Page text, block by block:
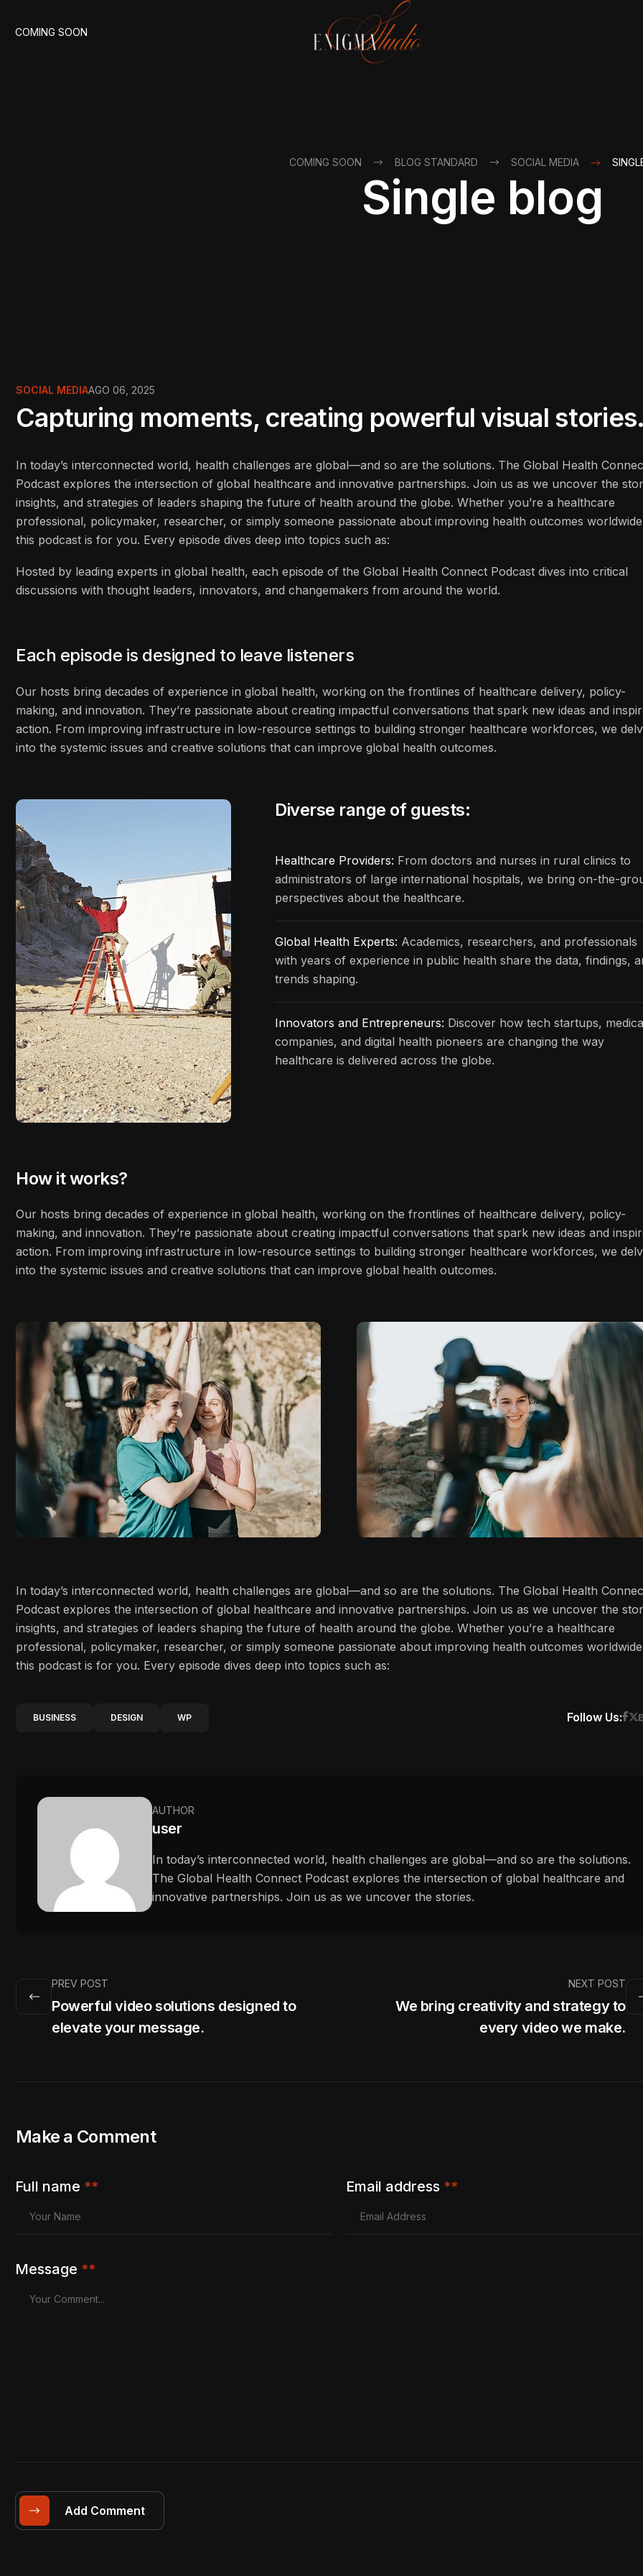
COMING SOON
COMING SOON BLOG STANDARD SOCIAL MEDIA
Single blog
SOCIAL MEDIAAGO 06, 2025
Capturing moments, creating powerful visual
In today’s interconnected world, health challenges are global—and so are the solutions. The Global Health
Podcast explores the intersection of global healthcare and innovative partnerships. Join us as we uncover the
insights, and strategies of leaders shaping the future of health around the globe. Whether you’re a healthcare
professional, policymaker, researcher, or simply someone passionate about improving health outcomes
this podcast is for you. Every episode dives deep into topics such as:
Hosted by leading experts in global health, each episode of the Global Health Connect Podcast dives into critical
discussions with thought leaders, innovators, and changemakers from around the world.
Each episode is designed to leave listeners
Our hosts bring decades of experience in global health, working on the frontlines of healthcare delivery, policy-
making, and innovation. They’re passionate about creating impactful conversations that spark new ideas and
action. From improving infrastructure in low-resource settings to building stronger healthcare workforces, we
into the systemic issues and creative solutions that can improve global health outcomes.
Diverse range of guests:
Healthcare Providers: From doctors and nurses in rural clinics to
administrators of large international hospitals, we bring on-the-
perspectives about the healthcare.
Global Health Experts: Academics, researchers, and professionals
with years of experience in public health share the data, findings,
trends shaping.
Innovators and Entrepreneurs: Discover how tech startups,
companies, and digital health pioneers are changing the way
healthcare is delivered across the globe.
How it works?
Our hosts bring decades of experience in global health, working on the frontlines of healthcare delivery, policy-
making, and innovation. They’re passionate about creating impactful conversations that spark new ideas and
action. From improving infrastructure in low-resource settings to building stronger healthcare workforces, we
into the systemic issues and creative solutions that can improve global health outcomes.
In today’s interconnected world, health challenges are global—and so are the solutions. The Global Health
Podcast explores the intersection of global healthcare and innovative partnerships. Join us as we uncover the
insights, and strategies of leaders shaping the future of health around the globe. Whether you’re a healthcare
professional, policymaker, researcher, or simply someone passionate about improving health outcomes
this podcast is for you. Every episode dives deep into topics such as:
BUSINESS DESIGN WP Follow Us:
AUTHOR
user
In today’s interconnected world, health challenges are global—and so are the solutions.
The Global Health Connect Podcast explores the intersection of global healthcare and
innovative partnerships. Join us as we uncover the stories.
PREV POST
Powerful video solutions designed to
elevate your message.
NEXT POST
We bring creativity and strategy to
every video we make.
Make a Comment
Full name ** Email address **
Message **
Add Comment